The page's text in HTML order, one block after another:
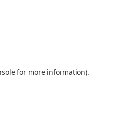
for more information).